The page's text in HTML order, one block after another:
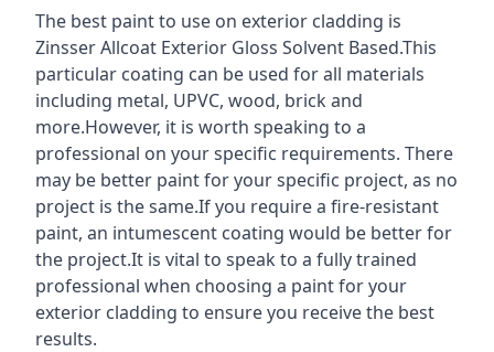
The best paint to use on exterior cladding is
Zinsser Allcoat Exterior Gloss Solvent Based.This
particular coating can be used for all materials
including metal, UPVC, wood, brick and
more.However, it is worth speaking to a
professional on your specific requirements. There
may be better paint for your specific project, as no
project is the same.If you require a fire-resistant
paint, an intumescent coating would be better for
the project.It is vital to speak to a fully trained
professional when choosing a paint for your
exterior cladding to ensure you receive the best
results.